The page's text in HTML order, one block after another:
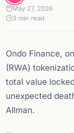
May 27, 2026
3 min read
Ondo Finance,
(RWA)
total value
unexpected
Allman.